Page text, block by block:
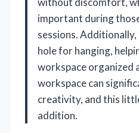
important during
sessions.
hole for hanging,
workspace organized
workspace can
creativity, and this
addition.